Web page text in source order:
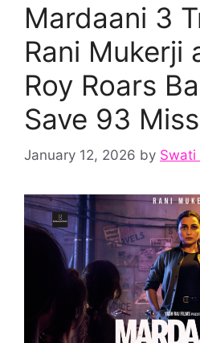
Mardaani 3
Rani Mukerji
Roy Roars
Save 93
January 12, 2026 by Swati